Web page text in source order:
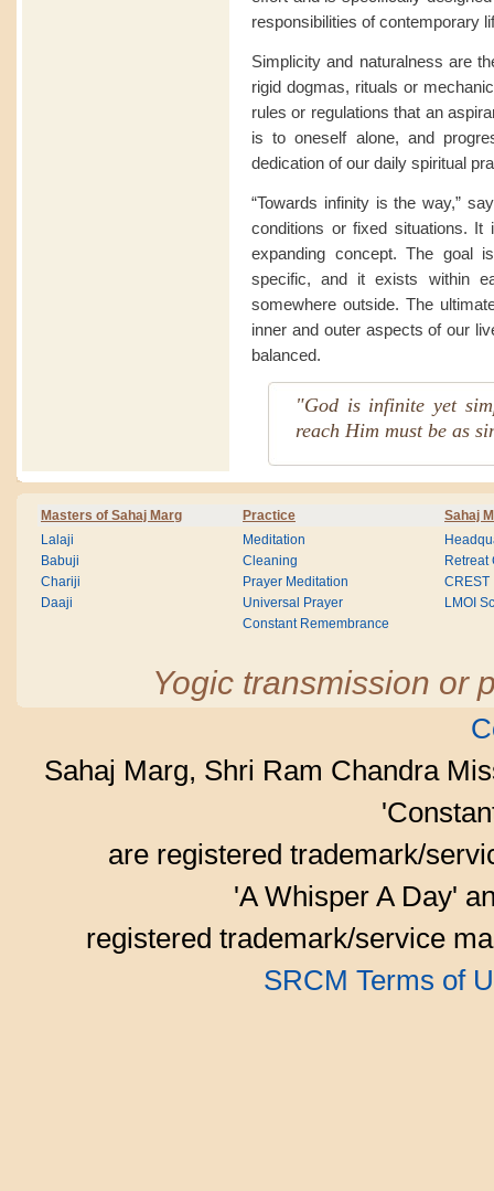
responsibilities of contemporary
Simplicity and naturalness are
rigid dogmas, rituals or
rules or regulations that an
is to oneself alone, and
dedication of our daily spiritual
“Towards infinity is the way,”
conditions or fixed situations. It
expanding concept. The goal
specific, and it exists within
somewhere outside. The
inner and outer aspects of our
balanced.
"God is infinite yet
reach Him must be as
Masters of Sahaj Marg Practice Sahaj
Lalaji
Babuji
Chariji
Daaji
Meditation
Cleaning
Prayer Meditation
Universal Prayer
Constant Remembrance
Retreat
CREST
LMOI
Yogic transmission or
Sahaj Marg, Shri Ram Chandra
are registered trademark/
'A Whisper A Day'
registered trademark/service
SRCM Terms of